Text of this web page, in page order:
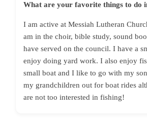
What are your favorite things to do
I am active at Messiah Lutheran
am in the choir, bible study, sound
have served on the council. I have a
enjoy doing yard work. I also enjoy
small boat and I like to go with my
my grandchildren out for boat rides
are not too interested in fishing!